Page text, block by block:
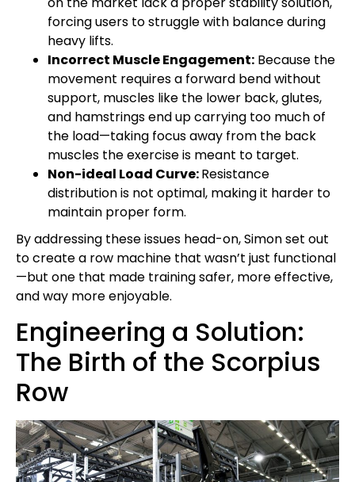
forcing users to struggle with balance during
heavy lifts.
Incorrect Muscle Engagement: Because the
movement requires a forward bend without
support, muscles like the lower back, glutes,
and hamstrings end up carrying too much of
the load—taking focus away from the back
muscles the exercise is meant to target.
Non-ideal Load Curve:Resistance
distribution is not optimal, making it harder to
maintain proper form.
By addressing these issues head-on, Simon set out
to create a row machine that wasn’t just functional
—but one that made training safer, more effective,
and way more enjoyable.
Engineering a Solution:
The Birth of the Scorpius
Row